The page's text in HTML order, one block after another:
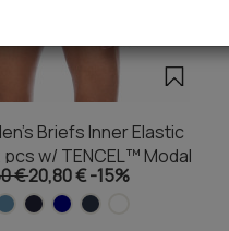
Briefs Inner Elastic
w/ TENCEL™ Modal
€20,80 €-15%